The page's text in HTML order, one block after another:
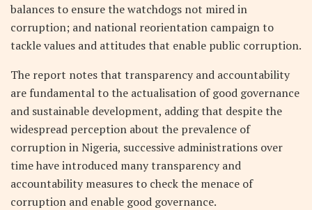
balances to ensure the watchdogs not mired in
corruption; and national reorientation campaign to
tackle values and attitudes that enable public corruption.
The report notes that transparency and accountability
are fundamental to the actualisation of good governance
and sustainable development, adding that despite the
widespread perception about the prevalence of
corruption in Nigeria, successive administrations over
time have introduced many transparency and
accountability measures to check the menace of
corruption and enable good governance.